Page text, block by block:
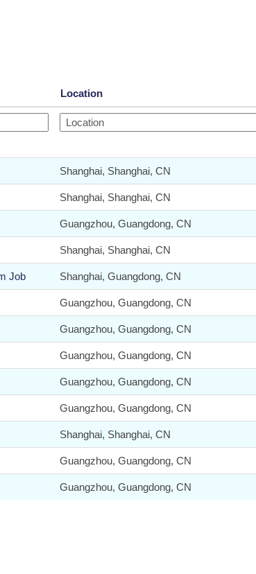
Location
Shanghai, Shanghai, CN
Shanghai, Shanghai, CN
Guangzhou, Guangdong, CN
Shanghai, Shanghai, CN
Job Shanghai, Guangdong, CN
Guangzhou, Guangdong, CN
Guangzhou, Guangdong, CN
Guangzhou, Guangdong, CN
Guangzhou, Guangdong, CN
Guangzhou, Guangdong, CN
Shanghai, Shanghai, CN
Guangzhou, Guangdong, CN
Guangzhou, Guangdong, CN